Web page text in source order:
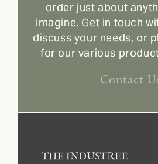
order just about
imagine. Get in touch
discuss your needs, or
for our various
Contact